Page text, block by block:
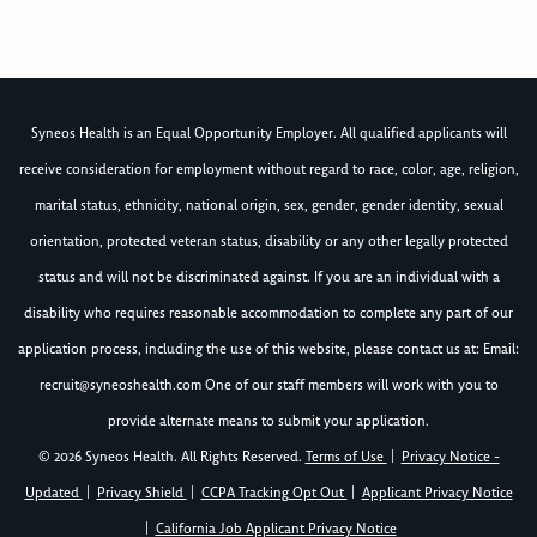
Syneos Health is an Equal Opportunity Employer. All qualified applicants will
receive consideration for employment without regard to race, color, age, religion,
marital status, ethnicity, national origin, sex, gender, gender identity, sexual
orientation, protected veteran status, disability or any other legally protected
status and will not be discriminated against. If you are an individual with a
disability who requires reasonable accommodation to complete any part of our
application process, including the use of this website, please contact us at: Email:
recruit@syneoshealth.comOne of our staff members will work with you to
provide alternate means to submit your application.
© 2026 Syneos Health. All Rights Reserved. Terms of Use
Privacy Notice -
Updated
Privacy Shield CCPA Tracking Opt Out
Applicant Privacy Notice
California Job Applicant Privacy Notice